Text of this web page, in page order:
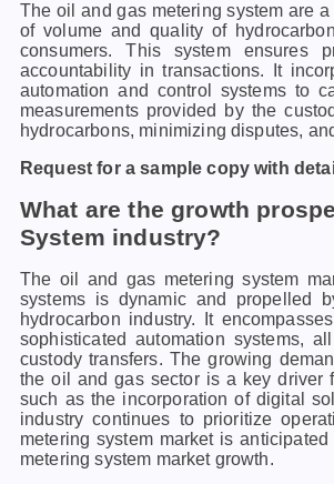
The oil and gas metering system are
of volume and quality of
consumers. This system ensures
accountability in transactions. It
automation and control systems to
measurements provided by the
hydrocarbons, minimizing disputes,
Request for a sample copy with
What are the growth
System industry?
The oil and gas metering system
systems is dynamic and propelled
hydrocarbon industry. It
sophisticated automation systems,
custody transfers. The growing
the oil and gas sector is a key driver
such as the incorporation of digital
industry continues to prioritize
metering system market is
metering system market growth.